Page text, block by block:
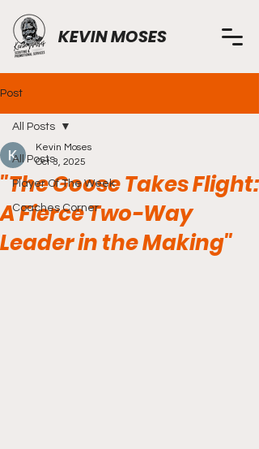
KEVIN MOSES
Post
All Posts
Player Of The Week
Coaches Corner
All Posts
"The Goose Takes Flight:
A Fierce Two-Way
Leader in the Making"
Kevin Moses
Oct 3, 2025